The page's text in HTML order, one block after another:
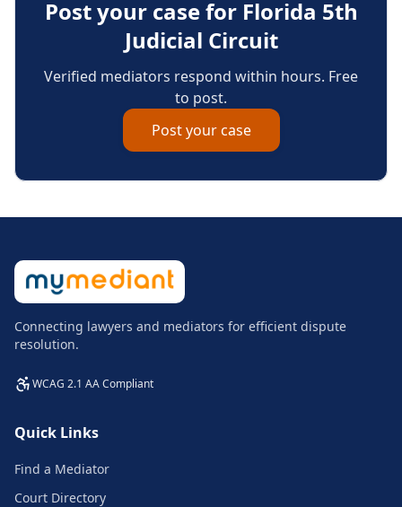
Post your case for Florida 5th
Judicial Circuit
Verified mediators respond within hours. Free
to post.
Post your case
Connecting lawyers and mediators for efficient dispute
resolution.
WCAG 2.1 AA Compliant
Quick Links
Find a Mediator
Court Directory